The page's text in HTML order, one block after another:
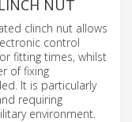
NUT
clinch nut allows
control
fitting times, whilst
of fixing
It is particularly
requiring
environment.